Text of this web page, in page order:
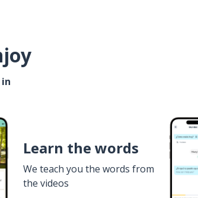
Learn the words
We teach you the words from
the videos